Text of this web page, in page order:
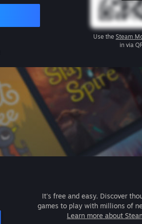
Use the Steam
in via
It's free and easy. Discover
games to play with millions of
Learn more about